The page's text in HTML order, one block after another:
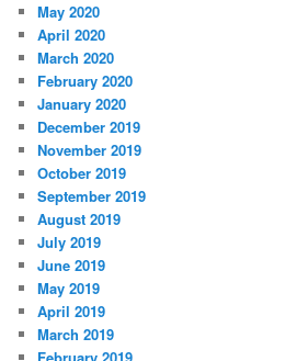
May 2020
April 2020
March 2020
February 2020
January 2020
December 2019
November 2019
October 2019
September 2019
August 2019
July 2019
June 2019
May 2019
April 2019
March 2019